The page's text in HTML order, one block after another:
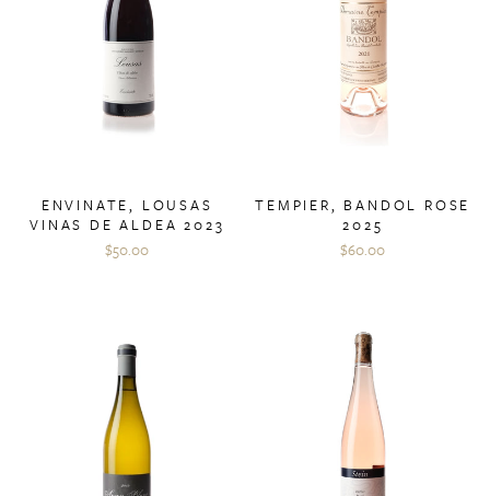
ENVINATE, LOUSAS
VINAS DE ALDEA 2023
$50.00
TEMPIER, BANDOL ROSE
2025
$60.00